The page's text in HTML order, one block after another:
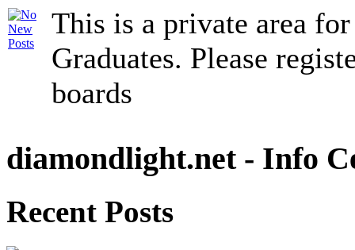
This is a private area
Graduates. Please
boards
diamondlight.net - Info
Recent Posts